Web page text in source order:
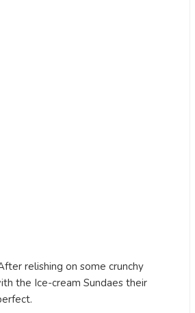
relishing on some crunchy
the Ice-cream Sundaes their